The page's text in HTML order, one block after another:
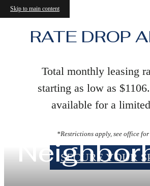
Skip to main content
RATE DROP
Total monthly leasing
starting as low as
available for a
*Restrictions apply, see office for
SECURE YOUR